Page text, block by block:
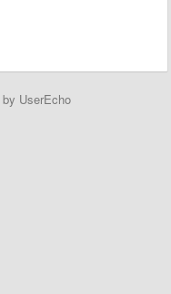
by UserEcho